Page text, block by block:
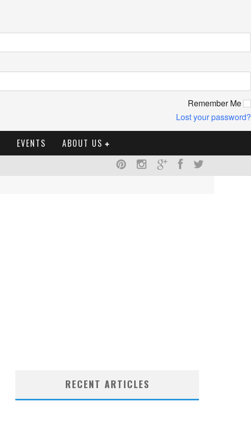
Remember Me
Lost your password?
EVENTS ABOUT US
RECENT ARTICLES